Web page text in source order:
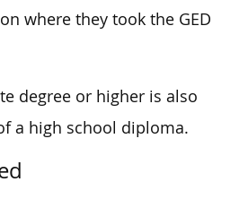
where they took the GED
degree or higher is also
a high school diploma.